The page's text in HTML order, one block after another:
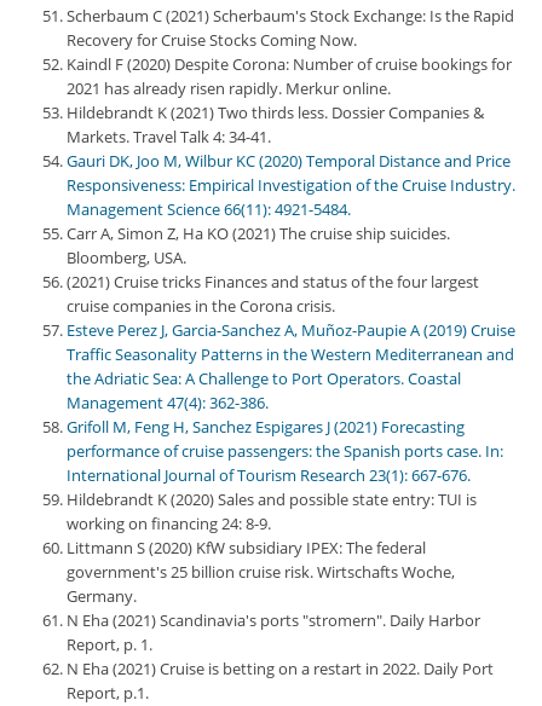
Scherbaum C (2021) Scherbaum's Stock Exchange: Is the Rapid
Recovery for Cruise Stocks Coming Now.
Kaindl F (2020) Despite Corona: Number of cruise bookings for
2021 has already risen rapidly. Merkur online.
Hildebrandt K (2021) Two thirds less. Dossier Companies &
Markets. Travel Talk 4: 34-41.
Gauri DK, Joo M, Wilbur KC (2020) Temporal Distance and Price
Responsiveness: Empirical Investigation of the Cruise Industry.
Management Science 66(11): 4921-5484.
Carr A, Simon Z, Ha KO (2021) The cruise ship suicides.
Bloomberg, USA.
(2021) Cruise tricks Finances and status of the four largest
cruise companies in the Corona crisis.
Esteve Perez J, Garcia-Sanchez A, Muñoz-Paupie A (2019) Cruise
Traffic Seasonality Patterns in the Western Mediterranean and
the Adriatic Sea: A Challenge to Port Operators. Coastal
Management 47(4): 362-386.
Grifoll M, Feng H, Sanchez Espigares J (2021) Forecasting
performance of cruise passengers: the Spanish ports case. In:
International Journal of Tourism Research 23(1): 667-676.
Hildebrandt K (2020) Sales and possible state entry: TUI is
working on financing 24: 8-9.
Littmann S (2020) KfW subsidiary IPEX: The federal
government's 25 billion cruise risk. Wirtschafts Woche,
Germany.
N Eha (2021) Scandinavia's ports "stromern". Daily Harbor
Report, p. 1.
N Eha (2021) Cruise is betting on a restart in 2022. Daily Port
Report, p.1.